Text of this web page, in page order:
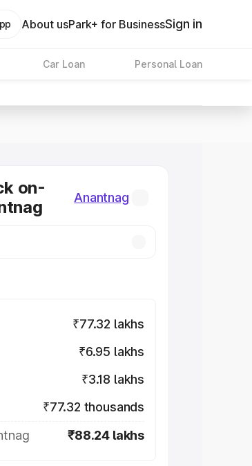
About usPark+ for BusinessSign in
Car Loan Personal Loan
on-
Anantnag
₹77.32 lakhs
₹6.95 lakhs
₹3.18 lakhs
₹77.32 thousands
₹88.24 lakhs